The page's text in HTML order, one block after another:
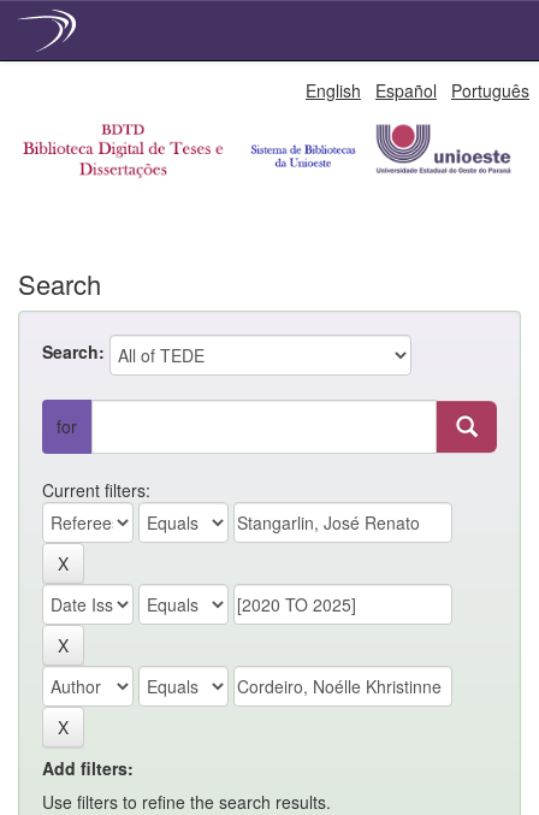
English Español Português
Search
Search:
for
Current filters:
Add filters:
Use filters to refine the search results.